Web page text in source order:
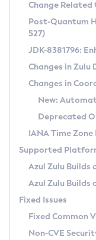
Supported
DEB
RPM
APK
Docker
Chainguard
Free
DEB
RPM
APK
TAR.GZ
Docker
Paketo
Installing on
Installing on macOS
Using SDKMAN! on
Using Azul
Updating Azul Zulu
Uninstalling
Windows
macOS
Linux
Other
Managing
Windows
macOS
Linux
CVE and
CVE Search Tool
CVE History Tool
Version Search Tool
Commercial
IcedTea-Web
About IcedTea-Web
Release Notes
Download and
How to Use IcedTea-
How to Use
Configuration
Detailed Info
Versioning and
Configuring Security
Migrating
Timezone Updater
Incubator and
Using Java Flight
FIPS integration in
Coordinated
(CRaC)
GC Log
Azul Mission
Legal Notice
Change
Post-Quantum
527)
JDK-8381796:
Changes in
Changes in
New:
Deprecated
IANA Time
Supported
Azul Zulu Builds
Azul Zulu Builds
Fixed Issues
Fixed Common
Non-CVE